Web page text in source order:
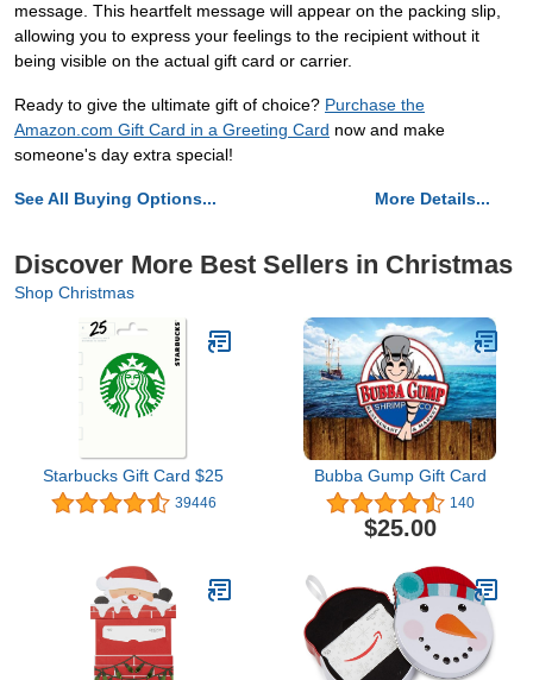
message. This heartfelt message will appear on the packing slip,
allowing you to express your feelings to the recipient without it
being visible on the actual gift card or carrier.
Ready to give the ultimate gift of choice? Purchase the
Amazon.com Gift Card in a Greeting Card now and make
someone's day extra special!
See All Buying Options... More Details...
Discover More Best Sellers in Christmas
Shop Christmas
Starbucks Gift Card $25
39446
Bubba Gump Gift Card
140
$25.00